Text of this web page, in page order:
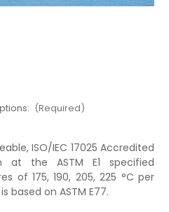
(Required)
ISO/IEC 17025 Accredited
at the ASTM E1 specified
of 175, 190, 205, 225 °C per
based on ASTM E77.